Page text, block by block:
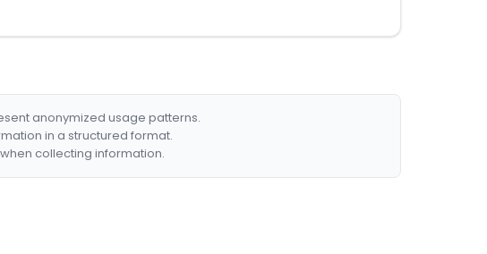
anonymized usage patterns.
in a structured format.
collecting information.